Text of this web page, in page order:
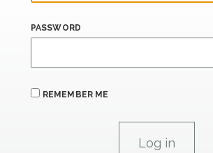
PASSWORD
REMEMBER ME